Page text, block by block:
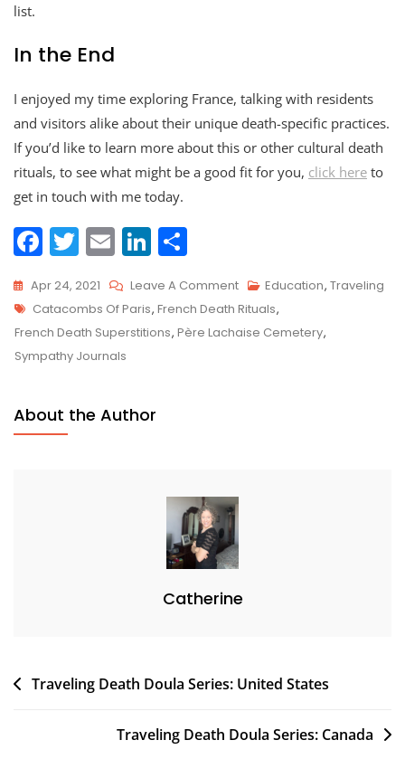
list.
In the End
I enjoyed my time exploring France, talking with residents
and visitors alike about their unique death-specific practices.
If you’d like to learn more about this or other cultural death
rituals, to see what might be a good fit for you, click here to
get in touch with me today.
F
c
e
b
o
k
T
itt
er
E
m
ai
l
Li
k
e
ar
e
Apr 24, 2021 Leave A CommentOn
Traveling
Death
Education, Traveling
Tags
Catacombs Of Paris, French Death Rituals,
French Death Superstitions, Père Lachaise Cemetery,
Sympathy Journals
About the Author
Catherine
Post
Traveling Death Doula Series: United States
Traveling Death Doula Series: Canada